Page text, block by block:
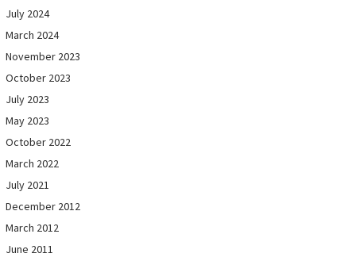
July 2024
March 2024
November 2023
October 2023
July 2023
May 2023
October 2022
March 2022
July 2021
December 2012
March 2012
June 2011